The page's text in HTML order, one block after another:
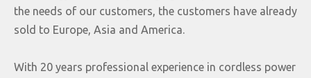
the needs of our customers, the customers have already
sold to Europe, Asia and America.
With 20 years professional experience in cordless power